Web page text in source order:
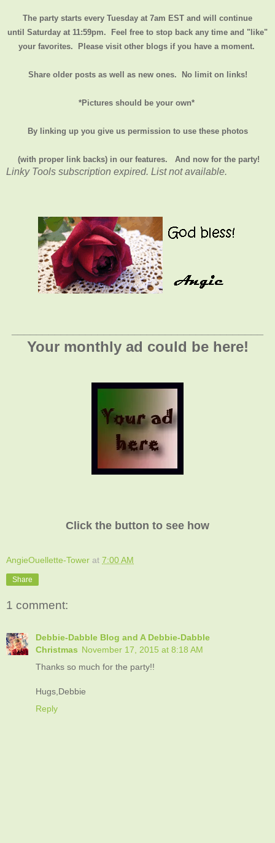
The party starts every Tuesday at 7am EST and will continue
until Saturday at 11:59pm. Feel free to stop back any time and "like"
your favorites. Please visit other blogs if you have a moment.
Share older posts as well as new ones. No limit on links!
*Pictures should be your own*
By linking up you give us permission to use these photos
(with proper link backs) in our features. And now for the party!
Linky Tools subscription expired. List not available.
Your monthly ad could be here!
Click the button to see how
AngieOuellette-Tower at 7:00 AM
Share
1 comment:
Debbie-Dabble Blog and A Debbie-Dabble
Christmas November 17, 2015 at 8:18 AM
Thanks so much for the party!!
Hugs,Debbie
Reply